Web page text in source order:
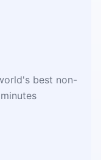
best non-